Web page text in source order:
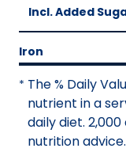
Incl. Added
Iron
* The % Daily
nutrient in a
daily diet.
nutrition advice.